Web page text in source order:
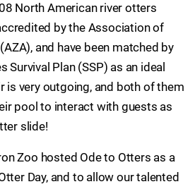
North American river otters
by the Association of
and have been matched by
Survival Plan (SSP) as an ideal
is very outgoing, and both of them
pool to interact with guests as
slide!
Zoo hosted Ode to Otters as a
Day, and to allow our talented